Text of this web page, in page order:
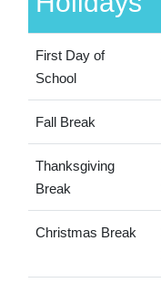
First Day of
School
Fall Break
Thanksgiving
Break
Christmas Break